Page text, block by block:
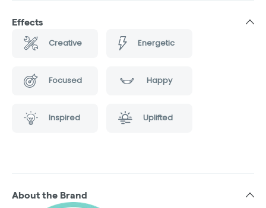
Effects
Creative Energetic
Focused Happy
Inspired Uplifted
About the Brand